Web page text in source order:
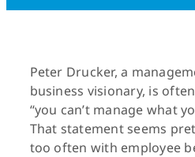
Peter Drucker, a
business visionary, is
“you can’t manage what
That statement seems
too often with employee